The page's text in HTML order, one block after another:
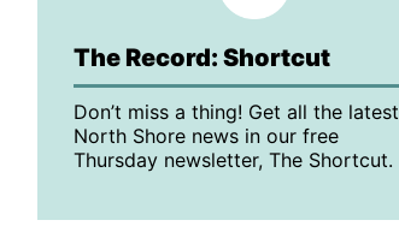
The Record: Shortcut
Don’t miss a thing! Get all the latest
North Shore news in our free
Thursday newsletter, The Shortcut.